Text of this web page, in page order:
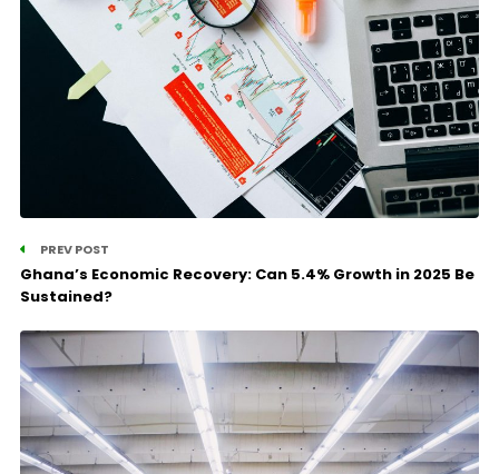
PREV POST
Ghana’s Economic Recovery: Can 5.4% Growth in 2025 Be
Sustained?